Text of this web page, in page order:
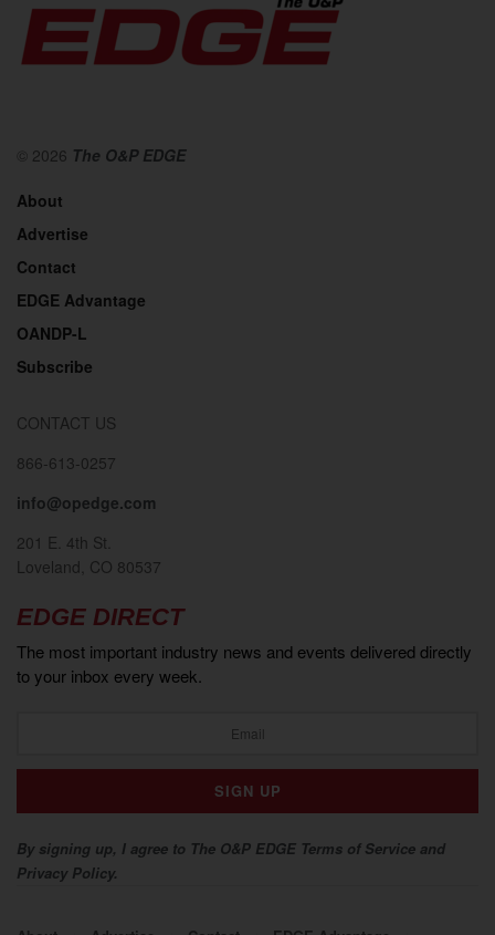
© 2026 The O&P EDGE
About
Advertise
Contact
EDGE Advantage
OANDP-L
Subscribe
CONTACT US
866-613-0257
info@opedge.com
201 E. 4th St.
Loveland, CO 80537
EDGE DIRECT
The most important industry news and events delivered directly
to your inbox every week.
By signing up, I agree to The O&P EDGE Terms of Service and
Privacy Policy.